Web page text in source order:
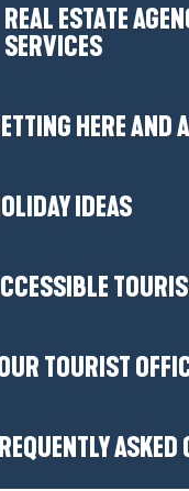
REAL ESTATE
SERVICES
HERE AND
IDEAS
TOURIST
Who are we?